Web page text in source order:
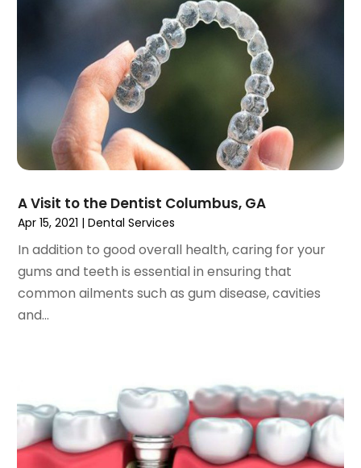
(1)
March 2023(3)
February 2023(1)
January 2023(1)
December 2022 (2)
November 2022(2)
September 2022(1)
August 2022
July 2022 (2)
June 2022(1)
April 2022(2)
March 2022
(4)
October 2021(2)
September 2021(1)
August 2021(3)
A Visit to the Dentist Columbus, GA
Apr 15, 2021 |Dental Services
In addition to good overall health, caring for your
gums and teeth is essential in ensuring that
common ailments such as gum disease, cavities
and...